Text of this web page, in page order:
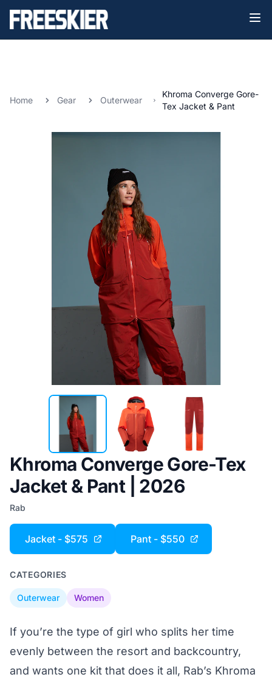
Home Gear Outerwear
Khroma Converge Gore-
Tex Jacket & Pant
Khroma Converge Gore-Tex
Jacket & Pant | 2026
Rab
Jacket - $575 Pant - $550
CATEGORIES
Outerwear Women
If you’re the type of girl who splits her time
evenly between the resort and backcountry,
and wants one kit that does it all, Rab’s Khroma